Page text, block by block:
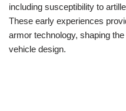
including susceptibility to
These early experiences
armor technology, shaping
vehicle design.